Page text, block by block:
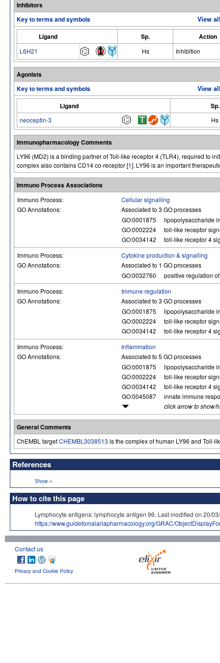
Inhibitors
Key to terms and symbols
View
Ligand
Sp. Action
L6H21 Hs Inhibition
Agonists
Key to terms and symbols
View
Ligand
Sp.
neoceptin-3 Hs
Immunopharmacology Comments
LY96 (MD2) is a binding partner of Toll-like receptor 4 (TLR4), required to
complex also contains CD14 co-receptor [1]. LY96 is an important
Immuno Process Associations
Immuno Process:
Cellular signalling
GO Annotations:
Associated to 3 GO processes
GO:0001875
lipopolysaccharide
GO:0002224
toll-like receptor
GO:0034142
toll-like receptor 4
Immuno Process:
Cytokine production & signalling
GO Annotations:
Associated to 1 GO processes
GO:0032760
positive regulation
Immuno Process:
Immune regulation
GO Annotations:
Associated to 3 GO processes
GO:0001875
lipopolysaccharide
GO:0002224
toll-like receptor
GO:0034142
toll-like receptor 4
Immuno Process:
Inflammation
GO Annotations:
Associated to 5 GO processes
GO:0001875
lipopolysaccharide
GO:0002224
toll-like receptor
GO:0034142
toll-like receptor 4
GO:0045087
innate immune
click arrow to show/
General Comments
ChEMBL targetCHEMBL3038513 is the complex of human LY96 and Toll-
References
Show »
How to cite this page
Lymphocyte antigens: lymphocyte antigen 96. Last modified on 20/
https://www.guidetomalariapharmacology.org/GRAC/
Contact us
Privacy and Cookie Policy